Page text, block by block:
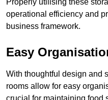
Properly utilising these
operational efficiency and
business framework.
Easy
With thoughtful design and
rooms allow for easy